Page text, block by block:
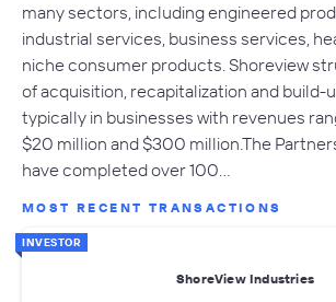
many sectors, including engineered
industrial services, business services,
niche consumer products. Shoreview
of acquisition, recapitalization and build-
typically in businesses with revenues
$20 million and $300 million.The
have completed over 100…
MOST RECENT TRANSACTIONS
INVESTOR
ShoreView Industries